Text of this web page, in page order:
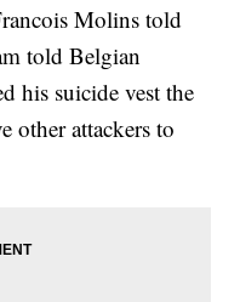
Molins told
told Belgian
his suicide vest the
other attackers to